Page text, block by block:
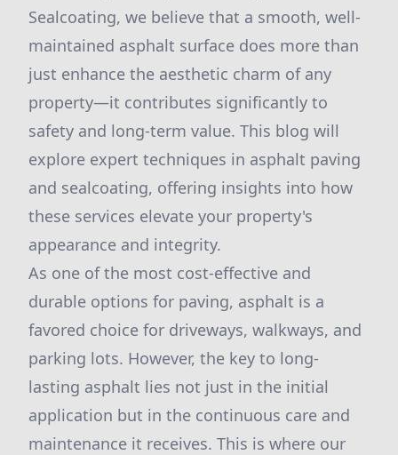
Sealcoating, we believe that a smooth, well-
maintained asphalt surface does more than
just enhance the aesthetic charm of any
property—it contributes significantly to
safety and long-term value. This blog will
explore expert techniques in asphalt paving
and sealcoating, offering insights into how
these services elevate your property's
appearance and integrity.
As one of the most cost-effective and
durable options for paving, asphalt is a
favored choice for driveways, walkways, and
parking lots. However, the key to long-
lasting asphalt lies not just in the initial
application but in the continuous care and
maintenance it receives. This is where our